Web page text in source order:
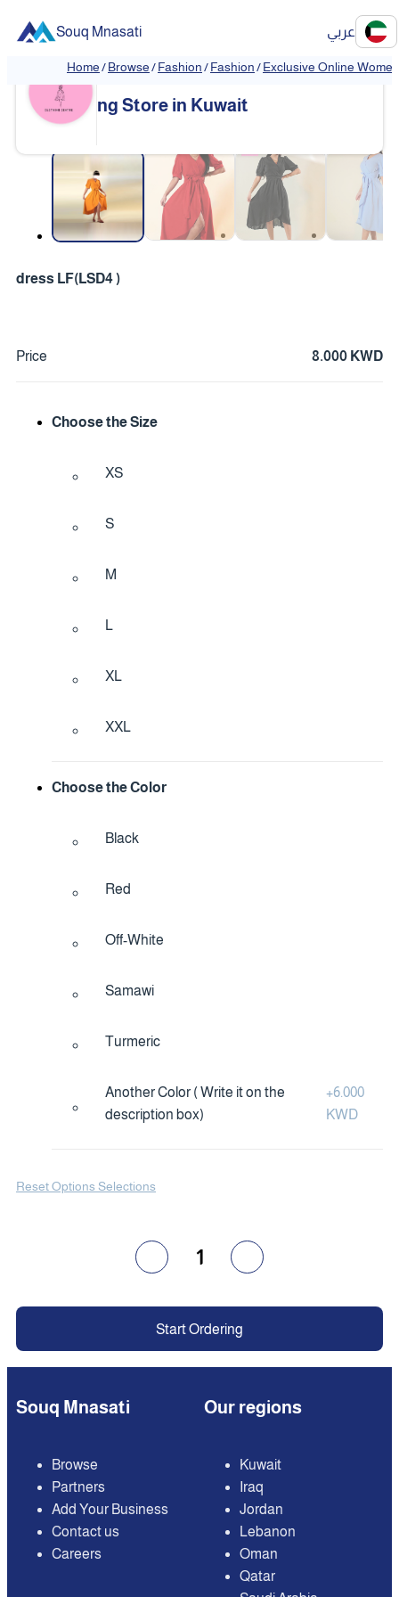
Souq Mnasati عربي
Home/Browse/Fashion/Fashion/Exclusive Online
❮ ❯
Exclusive Online Women's Clothi
ng Store in Kuwait
dress LF(LSD4 )
Price 8.000 KWD
Choose the Size
XS
S
M
L
XL
XXL
Choose the Color
Black
Red
Off-White
Samawi
Turmeric
Another Color ( Write it on the
description box)
+6.000
KWD
Reset Options Selections
1
Start Ordering
Souq Mnasati
Browse
Partners
Add Your Business
Contact us
Careers
Our regions
Kuwait
Iraq
Jordan
Lebanon
Oman
Qatar